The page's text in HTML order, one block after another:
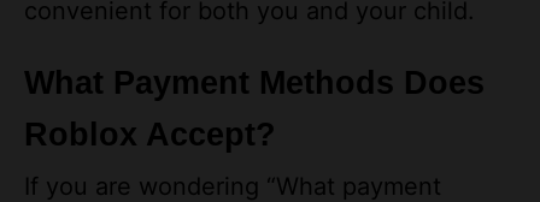
convenient for both you and your child.
What Payment Methods Does
Roblox Accept?
If you are wondering “What payment